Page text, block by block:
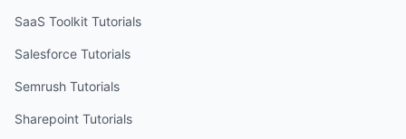
SaaS Toolkit Tutorials
Salesforce Tutorials
Semrush Tutorials
Sharepoint Tutorials